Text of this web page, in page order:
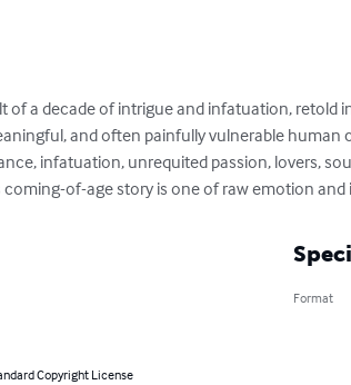
of a decade of intrigue and infatuation, retold
and often painfully vulnerable human
infatuation, unrequited passion, lovers,
of-age story is one of raw emotion and
Copyright License
Format